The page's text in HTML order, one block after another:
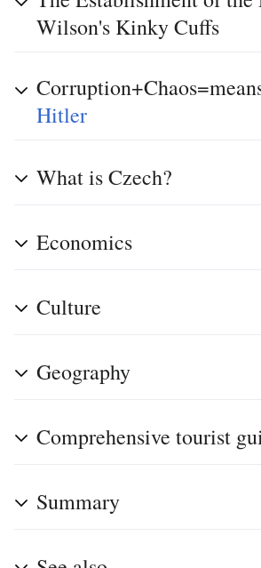
Wilson's Kinky Cuffs
Hitler
What is Czech?
Economics
Culture
Geography
Comprehensive tourist
Summary